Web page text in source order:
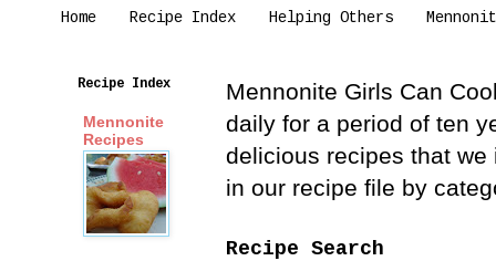
Home Recipe Index Helping Others
Mennonite Girls Can
daily for a period of ten
delicious recipes that
in our recipe file by
Recipe Search
Recipe Index
Mennonite
Recipes